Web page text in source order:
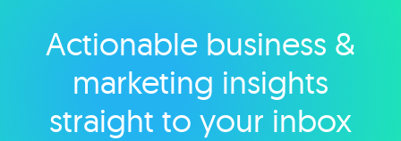
Explore category
Actionable business &
marketing insights
straight to your inbox